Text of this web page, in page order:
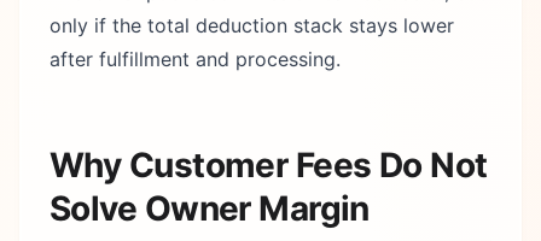
only if the total deduction stack stays lower
after fulfillment and processing.
Why Customer Fees Do Not
Solve Owner Margin